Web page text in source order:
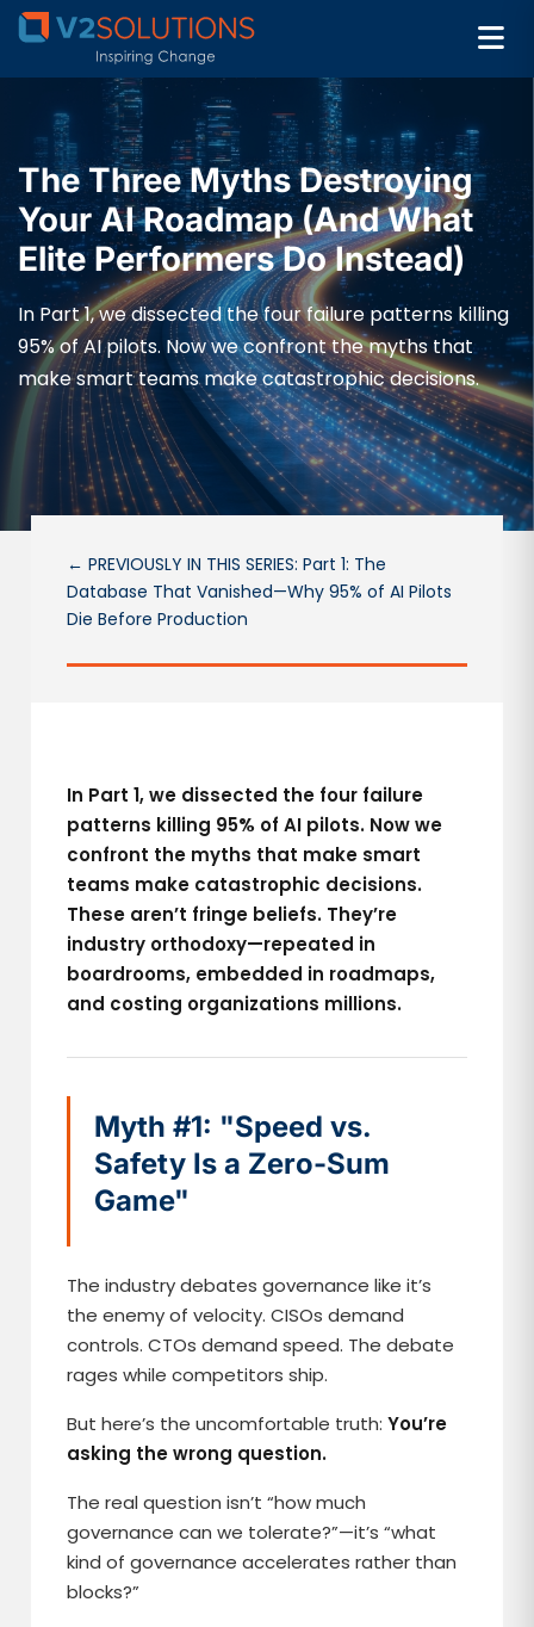
The Three Myths Destroying
Your AI Roadmap (And What
Elite Performers Do Instead)
In Part 1, we dissected the four failure patterns killing
95% of AI pilots. Now we confront the myths that
make smart teams make catastrophic decisions.
← PREVIOUSLY IN THIS SERIES: Part 1: The
Database That Vanished—Why 95% of AI Pilots
Die Before Production
In Part 1, we dissected the four failure
patterns killing 95% of AI pilots. Now we
confront the myths that make smart
teams make catastrophic decisions.
These aren’t fringe beliefs. They’re
industry orthodoxy—repeated in
boardrooms, embedded in roadmaps,
and costing organizations millions.
Myth #1: "Speed vs.
Safety Is a Zero-Sum
Game"
The industry debates governance like it’s
the enemy of velocity. CISOs demand
controls. CTOs demand speed. The debate
rages while competitors ship.
But here’s the uncomfortable truth:You’re
asking the wrong question.
The real question isn’t “how much
governance can we tolerate?”—it’s “what
kind of governance accelerates rather than
blocks?”